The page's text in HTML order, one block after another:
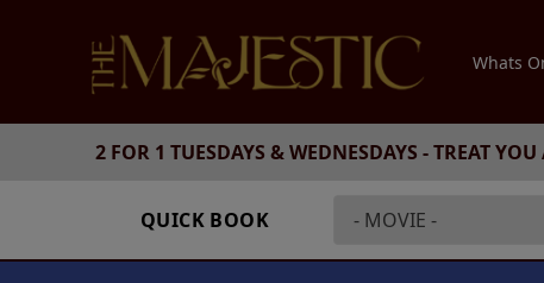
Whats
2 FOR 1 TUESDAYS & WEDNESDAYS - TREAT
QUICK BOOK